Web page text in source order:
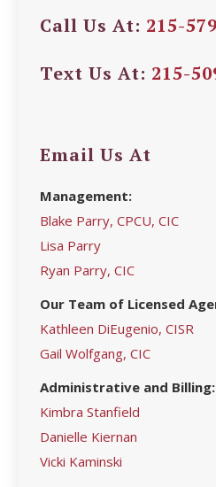
Call Us At: 215-
Text Us At: 215-
Email Us At
Management:
Blake Parry, CPCU, CIC
Lisa Parry
Ryan Parry, CIC
Our Team of Licensed
Kathleen DiEugenio, CISR
Gail Wolfgang, CIC
Administrative and Billing:
Kimbra Stanfield
Danielle Kiernan
Vicki Kaminski